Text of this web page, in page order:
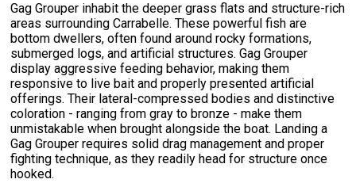
Gag Grouper inhabit the deeper grass flats and structure-rich
areas surrounding Carrabelle. These powerful fish are
bottom dwellers, often found around rocky formations,
submerged logs, and artificial structures. Gag Grouper
display aggressive feeding behavior, making them
responsive to live bait and properly presented artificial
offerings. Their lateral-compressed bodies and distinctive
coloration - ranging from gray to bronze - make them
unmistakable when brought alongside the boat. Landing a
Gag Grouper requires solid drag management and proper
fighting technique, as they readily head for structure once
hooked.